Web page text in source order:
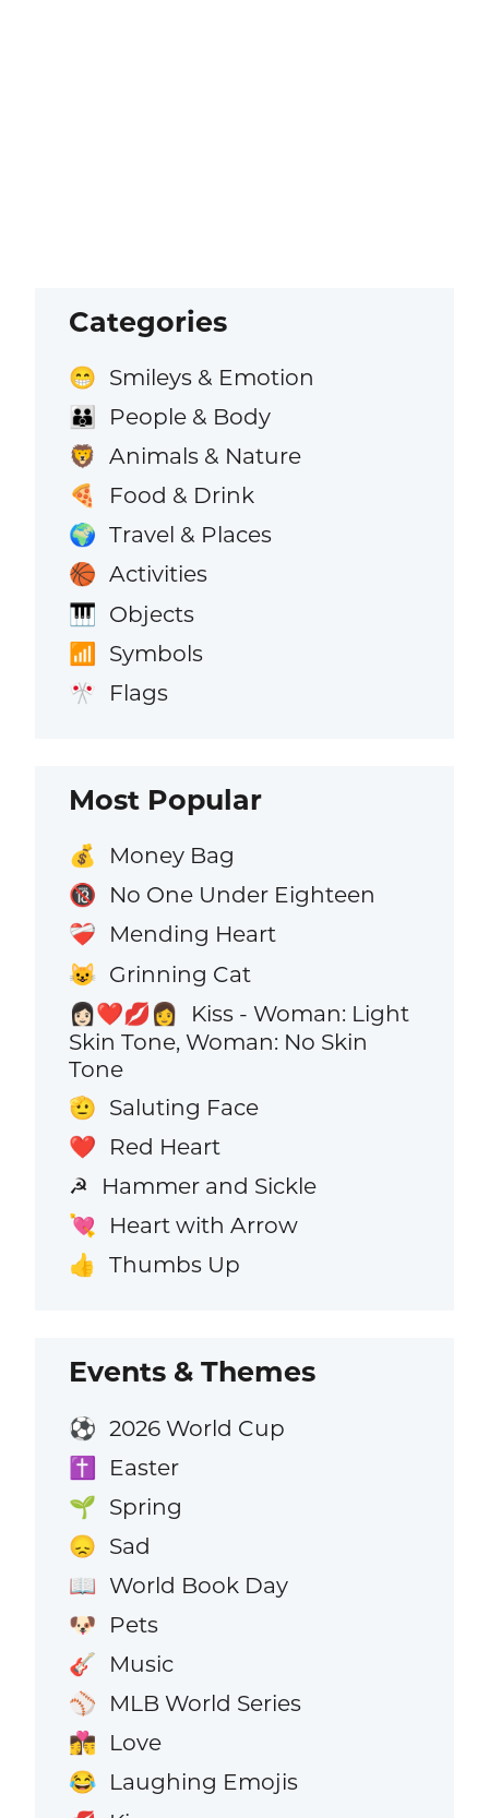
Categories
😁 Smileys & Emotion
👪 People & Body
🦁 Animals & Nature
🍕 Food & Drink
🌍 Travel & Places
🏀 Activities
🎹 Objects
📶 Symbols
🎌 Flags
Most Popular
💰 Money Bag
🔞 No One Under Eighteen
❤️‍🩹 Mending Heart
😺 Grinning Cat
👩🏻‍❤️‍💋‍👩
Kiss - Woman: Light
Skin Tone, Woman: No Skin
Tone
🫡 Saluting Face
❤️ Red Heart
☭ Hammer and Sickle
💘 Heart with Arrow
👍 Thumbs Up
Events & Themes
⚽ 2026 World Cup
✝️ Easter
🌱 Spring
😞 Sad
📖 World Book Day
🐶 Pets
🎸 Music
⚾ MLB World Series
👩‍❤️‍💋‍👨 Love
😂 Laughing Emojis